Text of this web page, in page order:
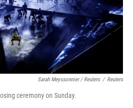
Sarah Meyssonnier / Reuters / Reuters
ceremony on Sunday.